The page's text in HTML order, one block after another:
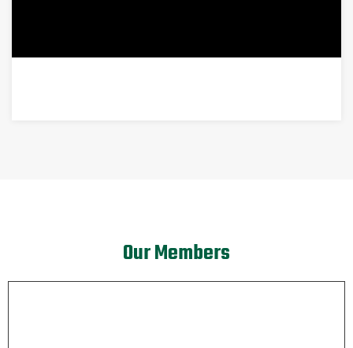
Our Members